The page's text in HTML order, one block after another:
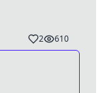
2 610